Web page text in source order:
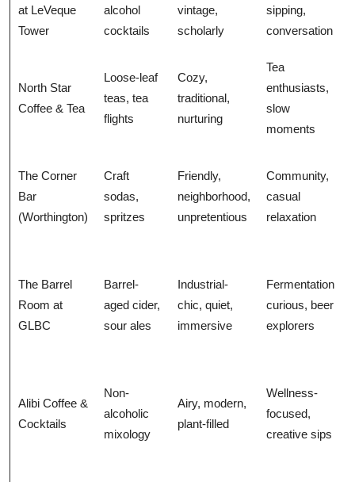
at LeVeque
Tower
alcohol
cocktails
vintage,
scholarly
sipping,
conversation
North Star
Coffee & Tea
Loose-leaf
teas, tea
flights
Cozy,
traditional,
nurturing
Tea
enthusiasts,
slow
moments
The Corner
Bar
(Worthington)
Craft
sodas,
spritzes
Friendly,
neighborhood,
unpretentious
Community,
casual
relaxation
The Barrel
Room at
GLBC
Barrel-
aged cider,
sour ales
Industrial-
chic, quiet,
immersive
Fermentation
curious, beer
explorers
Alibi Coffee &
Cocktails
Non-
alcoholic
mixology
Airy, modern,
plant-filled
Wellness-
focused,
creative sips